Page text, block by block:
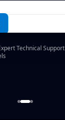
Technical Support